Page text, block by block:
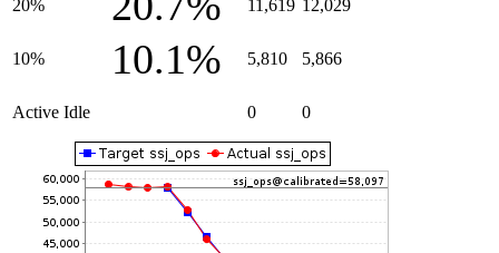
20% 11,619 12,029
10% 10.1% 5,810 5,866
Active Idle 0 0